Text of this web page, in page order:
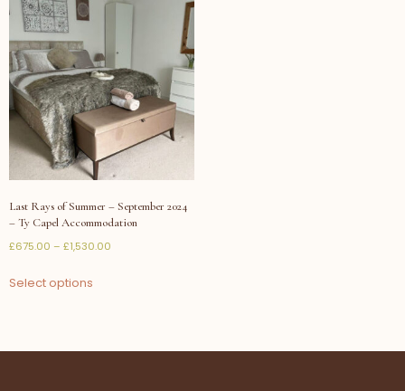
Last Rays of Summer – September 2024
– Ty Capel Accommodation
£675.00 – £1,530.00
Select options